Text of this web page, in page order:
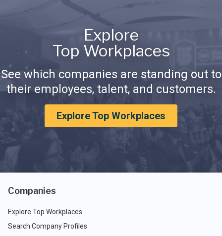
Explore
Top Workplaces
See which companies are standing out to
their employees, talent, and customers.
Explore Top Workplaces
Companies
Explore Top Workplaces
Search Company Profiles